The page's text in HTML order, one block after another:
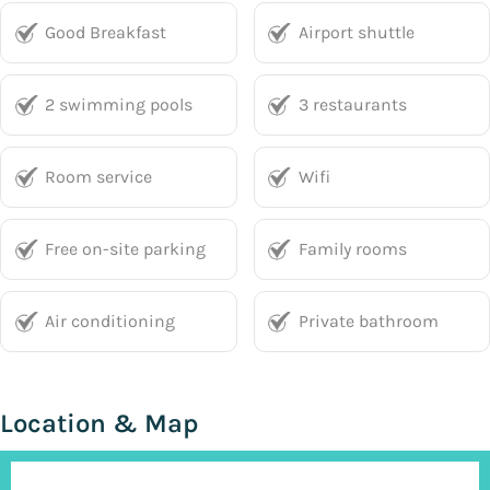
Good Breakfast Airport shuttle
2 swimming pools 3 restaurants
Room service Wifi
Free on-site parking Family rooms
Air conditioning Private bathroom
Location & Map